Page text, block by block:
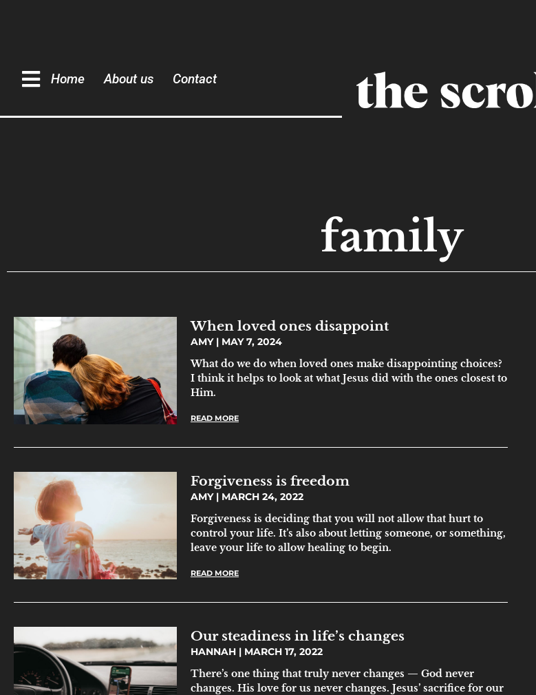
Home About us Contact
family
When loved ones disappoint
AMY MAY 7, 2024
What do we do when loved ones make disappointing choices?
I think it helps to look at what Jesus did with the ones closest to
Him.
READ MORE
Forgiveness is freedom
AMY MARCH 24, 2022
Forgiveness is deciding that you will not allow that hurt to
control your life. It’s also about letting someone, or something,
leave your life to allow healing to begin.
READ MORE
Our steadiness in life’s changes
HANNAH MARCH 17, 2022
There’s one thing that truly never changes — God never
changes. His love for us never changes. Jesus’ sacrifice for our